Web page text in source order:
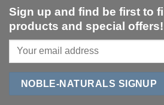
Sign up and find be first to
products and special offers!